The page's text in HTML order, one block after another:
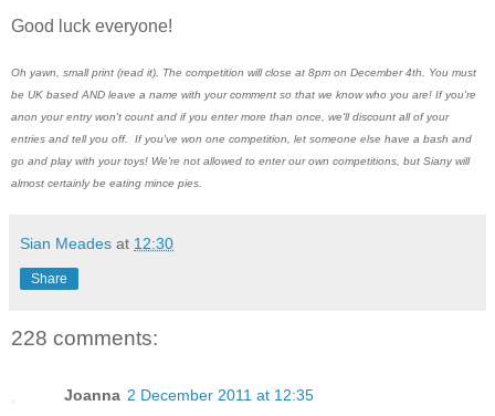
Good luck everyone!
Oh yawn, small print (read it). The competition will close at 8pm on December 4th. You must
be UK based AND leave a name with your comment so that we know who you are! If you're
anon your entry won't count and if you enter more than once, we'll discount all of your
entries and tell you off. If you've won one competition, let someone else have a bash and
go and play with your toys! We're not allowed to enter our own competitions, but Siany will
almost certainly be eating mince pies.
Sian Meades at 12:30
Share
228 comments:
Joanna 2 December 2011 at 12:35